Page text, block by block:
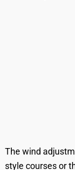
The wind
style courses or